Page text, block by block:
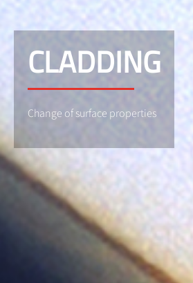
CLADDING
Change of surface properties